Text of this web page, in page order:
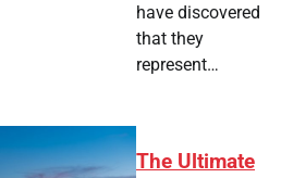
have discovered
that they
represent…
The Ultimate